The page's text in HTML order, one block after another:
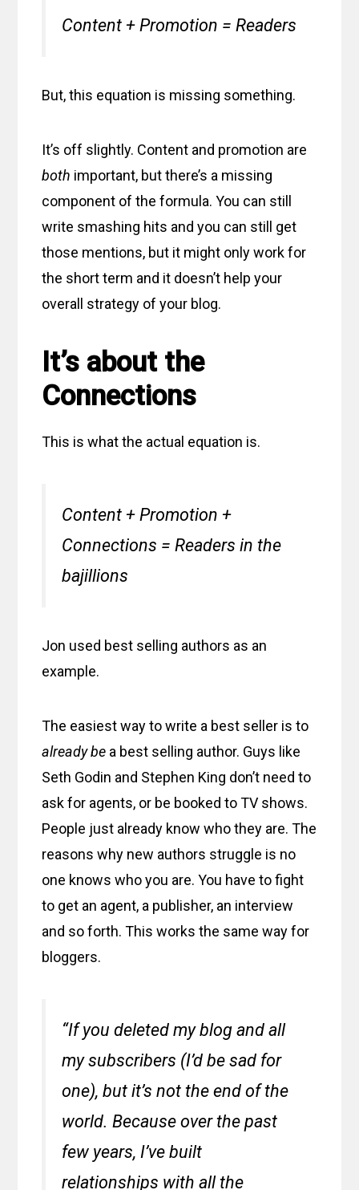
Content + Promotion = Readers
But, this equation is missing something.
It’s off slightly. Content and promotion are
both important, but there’s a missing
component of the formula. You can still
write smashing hits and you can still get
those mentions, but it might only work for
the short term and it doesn’t help your
overall strategy of your blog.
It’s about the
Connections
This is what the actual equation is.
Content + Promotion +
Connections = Readers in the
bajillions
Jon used best selling authors as an
example.
The easiest way to write a best seller is to
already be a best selling author. Guys like
Seth Godin and Stephen King don’t need to
ask for agents, or be booked to TV shows.
People just already know who they are. The
reasons why new authors struggle is no
one knows who you are. You have to fight
to get an agent, a publisher, an interview
and so forth. This works the same way for
bloggers.
“If you deleted my blog and all
my subscribers (I’d be sad for
one), but it’s not the end of the
world. Because over the past
few years, I’ve built
relationships with all the